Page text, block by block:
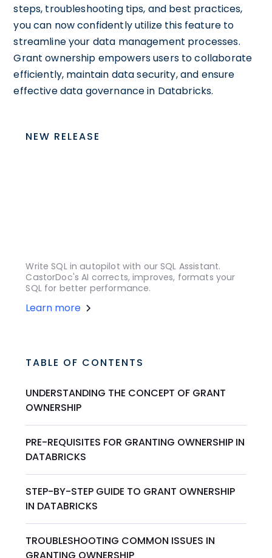
steps, troubleshooting tips, and best practices,
you can now confidently utilize this feature to
streamline your data management processes.
Grant ownership empowers users to collaborate
efficiently, maintain data security, and ensure
effective data governance in Databricks.
NEW RELEASE
Write SQL in autopilot with our SQL Assistant.
CastorDoc's AI corrects, improves, formats your
SQL for better performance.
Learn more
TABLE OF CONTENTS
UNDERSTANDING THE CONCEPT OF GRANT
OWNERSHIP
PRE-REQUISITES FOR GRANTING OWNERSHIP IN
DATABRICKS
STEP-BY-STEP GUIDE TO GRANT OWNERSHIP
IN DATABRICKS
TROUBLESHOOTING COMMON ISSUES IN
GRANTING OWNERSHIP